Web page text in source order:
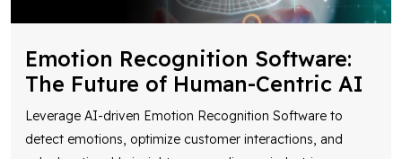
Emotion Recognition Software:
The Future of Human-Centric AI
Leverage AI-driven Emotion Recognition Software to
detect emotions, optimize customer interactions, and